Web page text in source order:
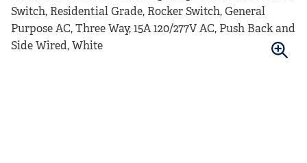
Switch, Residential Grade, Rocker Switch, General
Purpose AC, Three Way, 15A 120/277V AC, Push Back and
Side Wired, White